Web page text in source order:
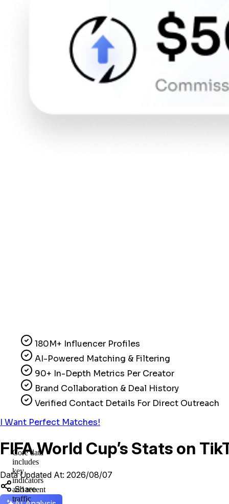
180M+ Influencer Profiles
AI-Powered Matching & Filtering
90+ In-Depth Metrics Per Creator
Brand Collaboration & Deal History
Verified Contact Details For Direct Outreach
I Want Perfect Matches!
FIFA World Cup’s Stats on
Data Updated At: 2026/08/07
Share
Core data
includes
key
indicators
and recent
traffic